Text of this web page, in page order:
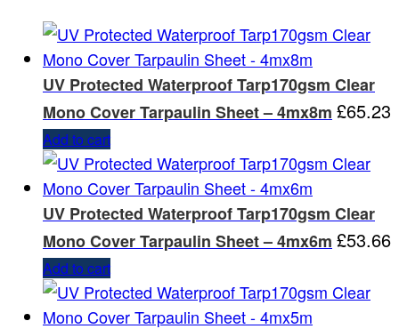
UV Protected Waterproof Tarp170gsm Clear
Mono Cover Tarpaulin Sheet – 4mx8m £65.23
Add to cart
UV Protected Waterproof Tarp170gsm Clear
Mono Cover Tarpaulin Sheet – 4mx6m £53.66
Add to cart